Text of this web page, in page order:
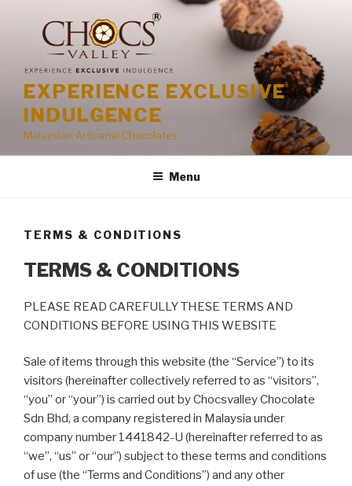
EXPERIENCE EXCLUSIVE
INDULGENCE
Malaysian Artisanal Chocolates
Menu
TERMS & CONDITIONS
TERMS & CONDITIONS
PLEASE READ CAREFULLY THESE TERMS AND
CONDITIONS BEFORE USING THIS WEBSITE
Sale of items through this website (the “Service”) to its
visitors (hereinafter collectively referred to as “visitors”,
“you” or “your”) is carried out by Chocsvalley Chocolate
Sdn Bhd, a company registered in Malaysia under
company number 1441842-U (hereinafter referred to as
“we”, “us” or “our”) subject to these terms and conditions
of use (the “Terms and Conditions”) and any other